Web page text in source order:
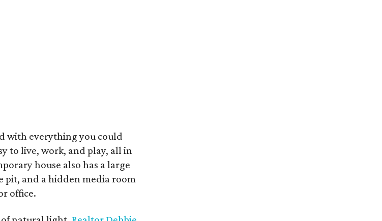
with everything you could
to live, work, and play, all in
house also has a large
pit, and a hidden media room
office.